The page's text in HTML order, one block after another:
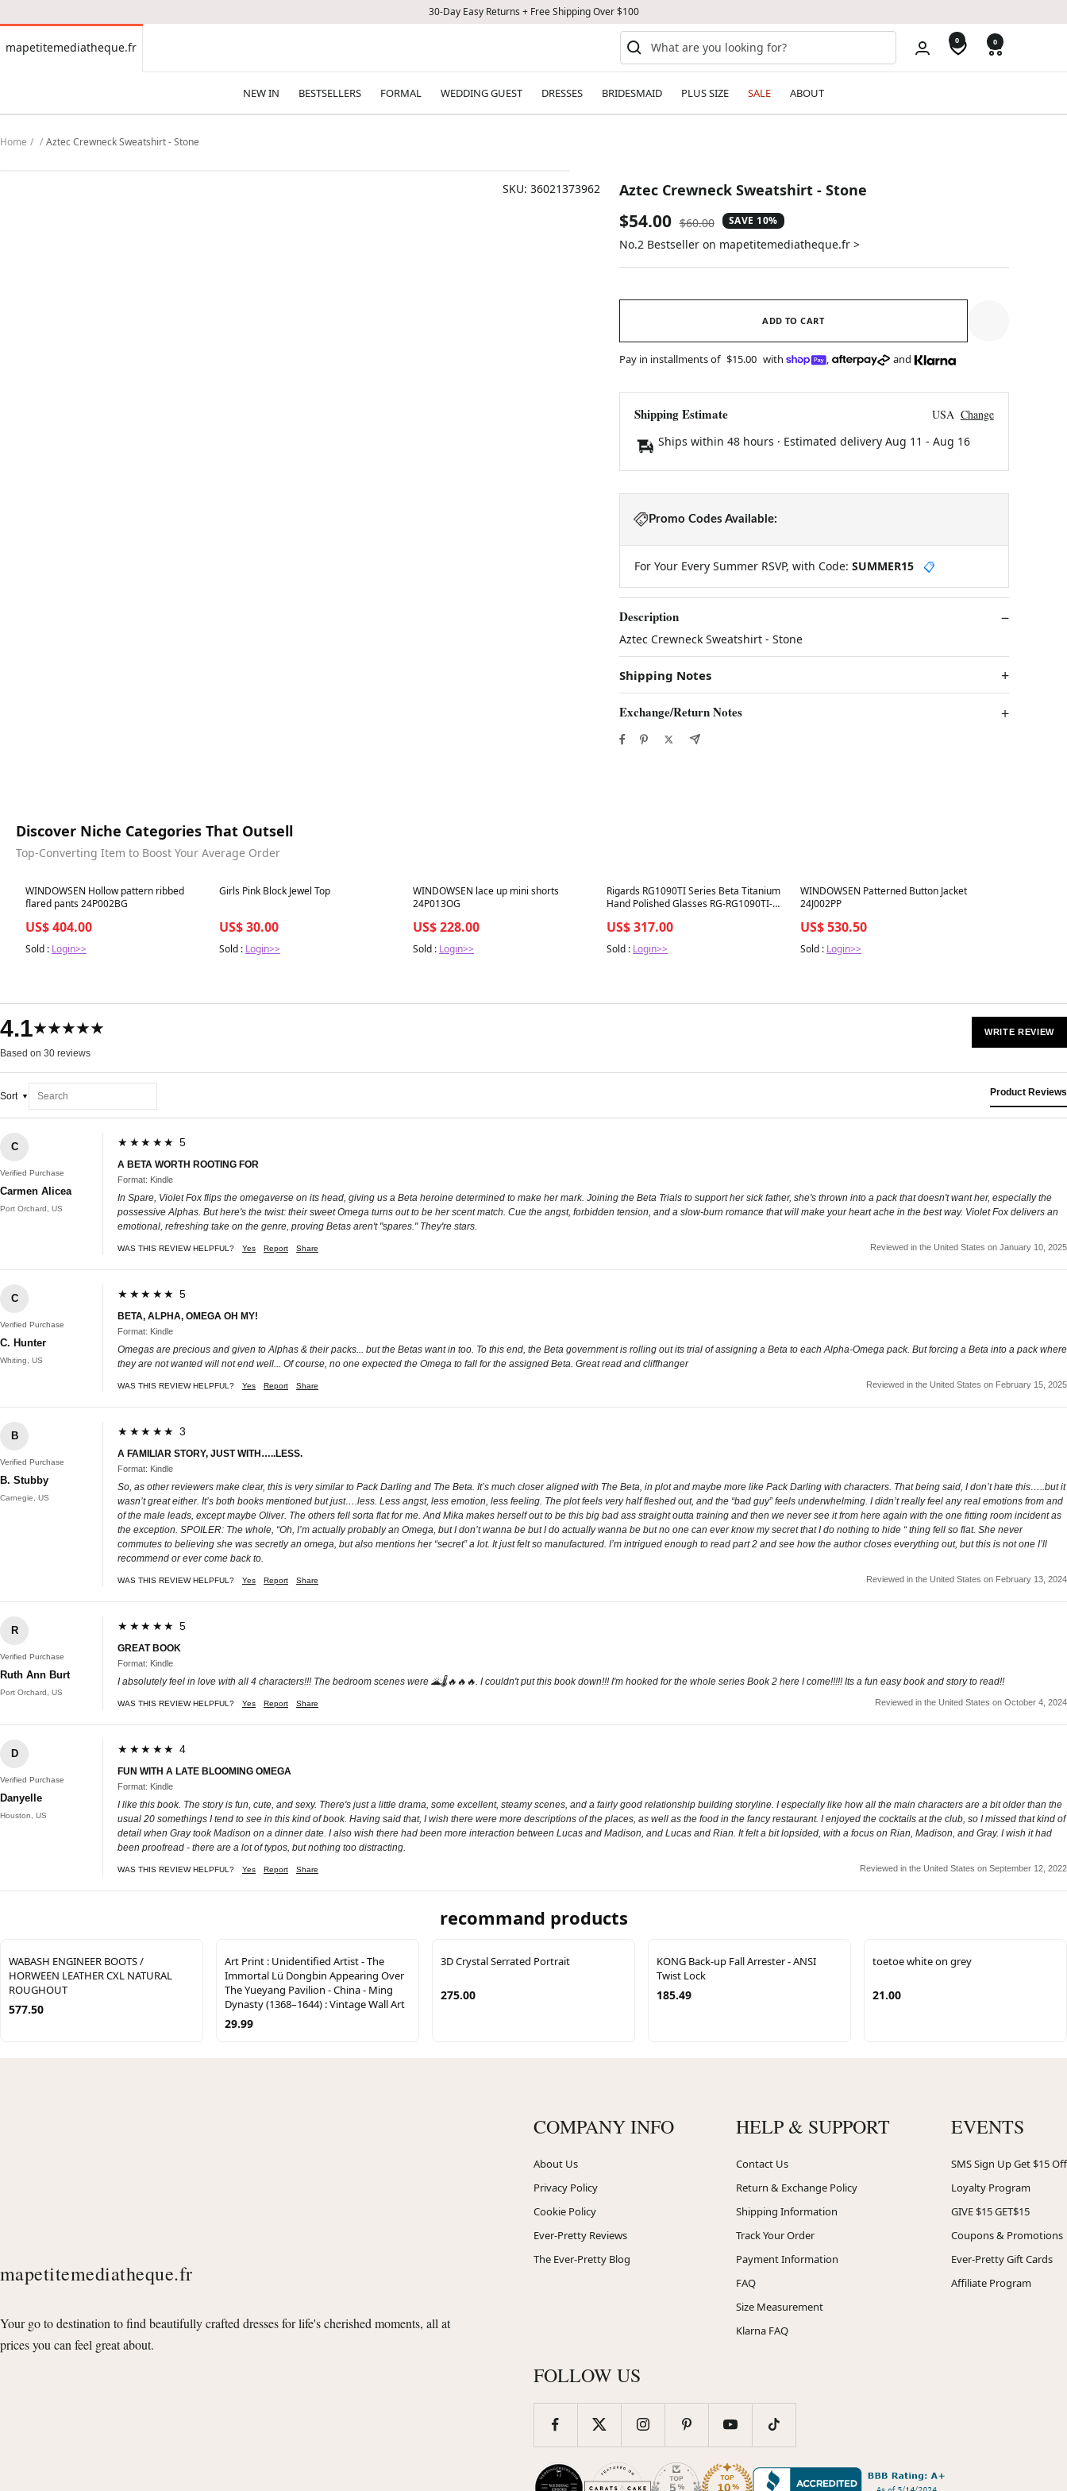
30-Day Easy Returns + Free Shipping Over $100
mapetitemediatheque.fr
mapetitemediatheque.fr 0 0
NEW IN BESTSELLERS FORMAL WEDDING GUEST DRESSES BRIDESMAID PLUS SIZE SALE ABOUT
Home Aztec Crewneck Sweatshirt - Stone
SKU: 36021373962 Aztec Crewneck Sweatshirt - Stone
Sale
price
$54.00 Regular
price
$60.00 SAVE 10%
No.2 Bestseller on mapetitemediatheque.fr >
ADD TO CART
Pay in installments of $15.00 with , and
Shipping Estimate USA Change
Ships within 48 hours · Estimated delivery Aug 11 - Aug 16
Promo Codes Available:
For Your Every Summer RSVP, with Code: SUMMER15 📋
Description
Aztec Crewneck Sweatshirt - Stone
Shipping Notes
Exchange/Return Notes
Discover Niche Categories That Outsell
Top-Converting Item to Boost Your Average Order
Best in 7 days
WINDOWSEN Hollow pattern ribbed
flared pants 24P002BG
US$ 404.00
Sold : Login>>
Best in 7 days
Girls Pink Block Jewel Top
US$ 30.00
Sold : Login>>
Best in 7 days
WINDOWSEN lace up mini shorts
24P013OG
US$ 228.00
Sold : Login>>
Best in 7 days
Rigards RG1090TI Series Beta Titanium
Hand Polished Glasses RG-RG1090TI-
Lenses
US$ 317.00
Sold : Login>>
Best in 7 days
WINDOWSEN Patterned Button Jacket
24J002PP
US$ 530.50
Sold : Login>>
4.1★★★★★
Based on 30 reviews
WRITE REVIEW
Sort Product Reviews
C
Verified Purchase
Carmen Alicea
Port Orchard, US
★★★★★ 5
A BETA WORTH ROOTING FOR
Format: Kindle
In Spare, Violet Fox flips the omegaverse on its head, giving us a Beta heroine determined to make her mark. Joining the Beta Trials to support her sick father, she's thrown into a pack that doesn't want her, especially the
possessive Alphas. But here's the twist: their sweet Omega turns out to be her scent match. Cue the angst, forbidden tension, and a slow-burn romance that will make your heart ache in the best way. Violet Fox delivers an
emotional, refreshing take on the genre, proving Betas aren't "spares." They're stars.
WAS THIS REVIEW HELPFUL? Yes Report Share Reviewed in the United States on January 10, 2025
C
Verified Purchase
C. Hunter
Whiting, US
★★★★★ 5
BETA, ALPHA, OMEGA OH MY!
Format: Kindle
Omegas are precious and given to Alphas & their packs... but the Betas want in too. To this end, the Beta government is rolling out its trial of assigning a Beta to each Alpha-Omega pack. But forcing a Beta into a pack where
they are not wanted will not end well... Of course, no one expected the Omega to fall for the assigned Beta. Great read and cliffhanger
WAS THIS REVIEW HELPFUL? Yes Report Share Reviewed in the United States on February 15, 2025
B
Verified Purchase
B. Stubby
Carnegie, US
★★★★★ 3
A FAMILIAR STORY, JUST WITH…..LESS.
Format: Kindle
So, as other reviewers make clear, this is very similar to Pack Darling and The Beta. It’s much closer aligned with The Beta, in plot and maybe more like Pack Darling with characters. That being said, I don’t hate this…..but it
wasn’t great either. It’s both books mentioned but just….less. Less angst, less emotion, less feeling. The plot feels very half fleshed out, and the “bad guy” feels underwhelming. I didn’t really feel any real emotions from and
of the male leads, except maybe Oliver. The others fell sorta flat for me. And Mika makes herself out to be this big bad ass straight outta training and then we never see it from here again with the one fitting room incident as
the exception. SPOILER: The whole, “Oh, I’m actually probably an Omega, but I don’t wanna be but I do actually wanna be but no one can ever know my secret that I do nothing to hide “ thing fell so flat. She never
commutes to believing she was secretly an omega, but also mentions her “secret” a lot. It just felt so manufactured. I’m intrigued enough to read part 2 and see how the author closes everything out, but this is not one I’ll
recommend or ever come back to.
WAS THIS REVIEW HELPFUL? Yes Report Share Reviewed in the United States on February 13, 2024
R
Verified Purchase
Ruth Ann Burt
Port Orchard, US
★★★★★ 5
GREAT BOOK
Format: Kindle
I absolutely feel in love with all 4 characters!!! The bedroom scenes were 🌋🌡🔥🔥🔥. I couldn't put this book down!!! I'm hooked for the whole series Book 2 here I come!!!!! Its a fun easy book and story to read!!
WAS THIS REVIEW HELPFUL? Yes Report Share Reviewed in the United States on October 4, 2024
D
Verified Purchase
Danyelle
Houston, US
★★★★★ 4
FUN WITH A LATE BLOOMING OMEGA
Format: Kindle
I like this book. The story is fun, cute, and sexy. There's just a little drama, some excellent, steamy scenes, and a fairly good relationship building storyline. I especially like how all the main characters are a bit older than the
usual 20 somethings I tend to see in this kind of book. Having said that, I wish there were more descriptions of the places, as well as the food in the fancy restaurant. I enjoyed the cocktails at the club, so I missed that kind of
detail when Gray took Madison on a dinner date. I also wish there had been more interaction between Lucas and Madison, and Lucas and Rian. It felt a bit lopsided, with a focus on Rian, Madison, and Gray. I wish it had
been proofread - there are a lot of typos, but nothing too distracting.
WAS THIS REVIEW HELPFUL? Yes Report Share Reviewed in the United States on September 12, 2022
recommand products
WABASH ENGINEER BOOTS /
HORWEEN LEATHER CXL NATURAL
ROUGHOUT
577.50
Art Print : Unidentified Artist - The
Immortal Lü Dongbin Appearing Over
The Yueyang Pavilion - China - Ming
Dynasty (1368–1644) : Vintage Wall Art
29.99
3D Crystal Serrated Portrait
275.00
KONG Back-up Fall Arrester - ANSI
Twist Lock
185.49
toetoe white on grey
21.00
mapetitemediatheque.fr
Your go to destination to find beautifully crafted dresses for life's cherished moments, all at
prices you can feel great about.
COMPANY INFO
About Us
Privacy Policy
Cookie Policy
Ever-Pretty Reviews
The Ever-Pretty Blog
HELP & SUPPORT
Contact Us
Return & Exchange Policy
Shipping Information
Track Your Order
Payment Information
FAQ
Size Measurement
Klarna FAQ
EVENTS
SMS Sign Up Get $15 Off
Loyalty Program
GIVE $15 GET$15
Coupons & Promotions
Ever-Pretty Gift Cards
Affiliate Program
FOLLOW US